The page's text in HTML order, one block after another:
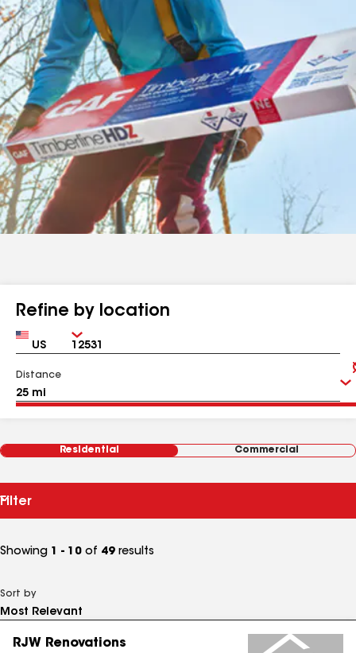
Refine by location
Country Zip
Distance
Residential Commercial
Filter
Showing 1 - 10 of 49 results
Sort by
RJW Renovations